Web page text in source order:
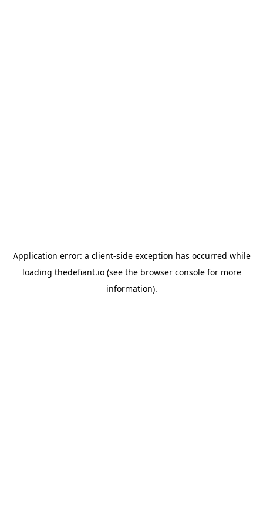
Application error: a client-side exception has occurred while
loading thedefiant.io(see the browser consolefor more
information).